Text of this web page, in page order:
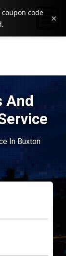
code ×
And
In Buxton